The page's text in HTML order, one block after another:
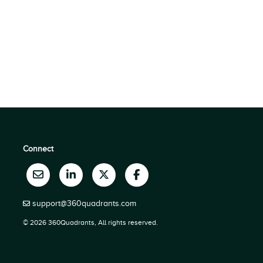
Connect
support@360quadrants.com
© 2026 360Quadrants, All rights reserved.